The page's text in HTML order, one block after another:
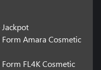
Amara Cosmetic
FL4K Cosmetic